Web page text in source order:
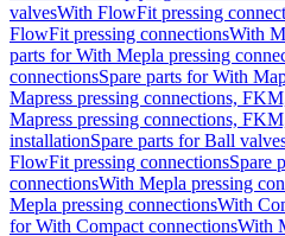
valvesWith FlowFit pressing
FlowFit pressing connectionsWith
parts for With Mepla pressing
connectionsSpare parts for With
Mapress pressing connections,
Mapress pressing connections,
installationSpare parts for Ball
FlowFit pressing connectionsSpare
connectionsWith Mepla pressing
Mepla pressing connectionsWith
for With Compact connectionsWith